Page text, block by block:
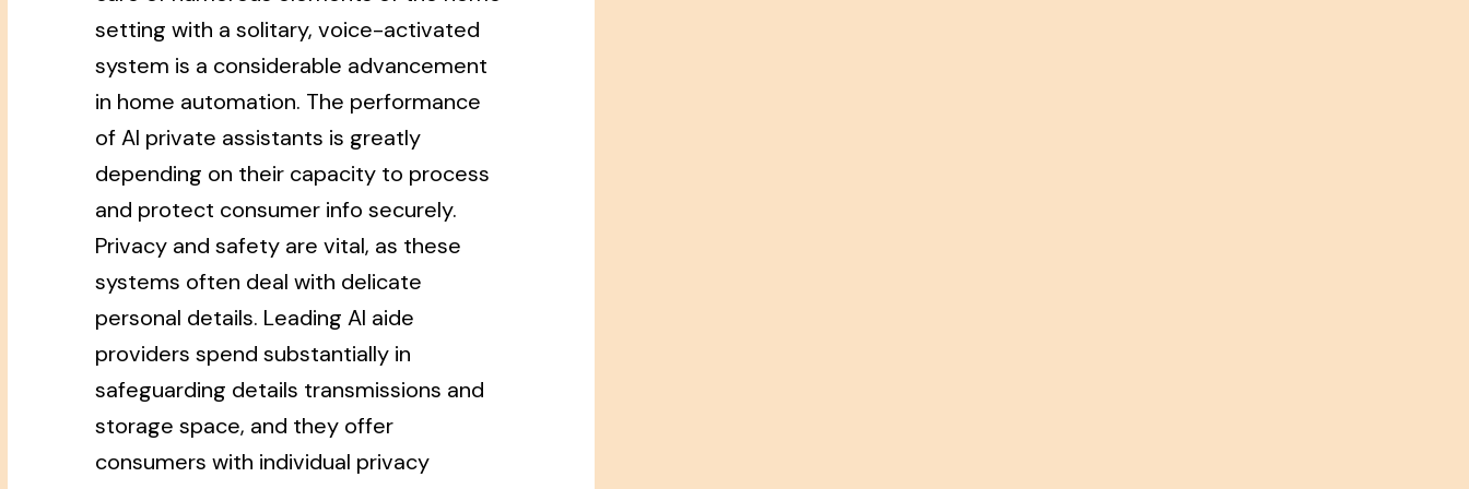
setting with a solitary, voice-activated
system is a considerable advancement
in home automation. The performance
of AI private assistants is greatly
depending on their capacity to process
and protect consumer info securely.
Privacy and safety are vital, as these
systems often deal with delicate
personal details. Leading AI aide
providers spend substantially in
safeguarding details transmissions and
storage space, and they offer
consumers with individual privacy